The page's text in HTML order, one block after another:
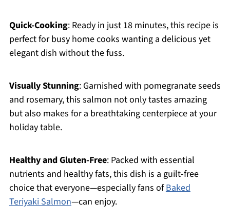
Quick-Cooking: Ready in just 18 minutes, this recipe is
perfect for busy home cooks wanting a delicious yet
elegant dish without the fuss.
Visually Stunning: Garnished with pomegranate seeds
and rosemary, this salmon not only tastes amazing
but also makes for a breathtaking centerpiece at your
holiday table.
Healthy and Gluten-Free: Packed with essential
nutrients and healthy fats, this dish is a guilt-free
choice that everyone—especially fans ofBaked
Teriyaki Salmon—can enjoy.